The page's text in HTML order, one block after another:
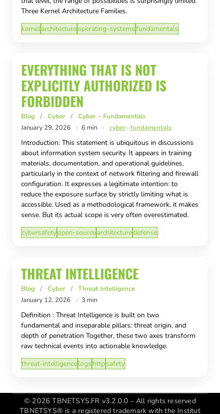
Three Kernel Architecture Families.
kernelarchitectureoperating-systemsfundamentals
EVERYTHING THAT IS NOT
EXPLICITLY AUTHORIZED IS
FORBIDDEN
Blog / Cyber /
Cyber – Fundamentals
January 29, 2026
· 6 min · cyber· fundamentals
Introduction: This statement is ubiquitous in discussions
about information system security. It appears in training
materials, documentation, and operational guidelines,
particularly in the context of network filtering and firewall
configuration. It expresses a legitimate intention: to
reduce the exposure surface by strictly limiting what is
accessible. Used as a methodological framework, it makes
sense. But its actual scope is very often overestimated.
cybersafetyopen-sourcearchitecturedefense
THREAT INTELLIGENCE
Blog / Cyber /
Threat Intelligence
January 12, 2026
· 3 min
Definition : Threat Intelligence is built on two
fundamental and inseparable pillars: threat origin, and
depth of penetration Together, these two axes transform
raw technical events into actionable knowledge.
threat-intelligencelogs httpsafety
© 2026 TBNETSYS.FR v3.2.0.0 – All rights reserved
TBNETSYS® is a registered trademark with the Institut